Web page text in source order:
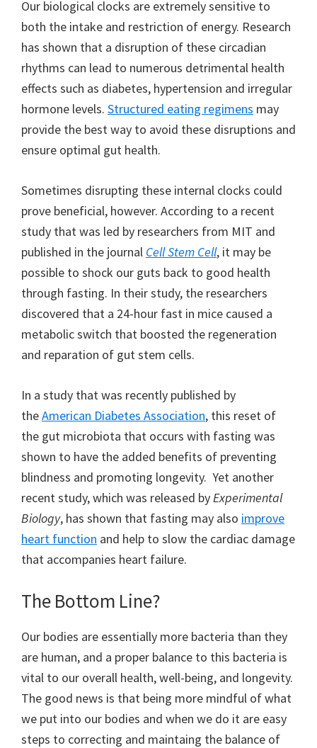
Our biological clocks are extremely sensitive to
both the intake and restriction of energy. Research
has shown that a disruption of these circadian
rhythms can lead to numerous detrimental health
effects such as diabetes, hypertension and irregular
hormone levels. Structured eating regimens may
provide the best way to avoid these disruptions and
ensure optimal gut health.
Sometimes disrupting these internal clocks could
prove beneficial, however. According to a recent
study that was led by researchers from MIT and
published in the journal Cell Stem Cell, it may be
possible to shock our guts back to good health
through fasting. In their study, the researchers
discovered that a 24-hour fast in mice caused a
metabolic switch that boosted the regeneration
and reparation of gut stem cells.
In a study that was recently published by
theAmerican Diabetes Association, this reset of
the gut microbiota that occurs with fasting was
shown to have the added benefits of preventing
blindness and promoting longevity. Yet another
recent study, which was released byExperimental
Biology, has shown that fasting may also improve
heart function and help to slow the cardiac damage
that accompanies heart failure.
The Bottom Line?
Our bodies are essentially more bacteria than they
are human, and a proper balance to this bacteria is
vital to our overall health, well-being, and longevity.
The good news is that being more mindful of what
we put into our bodies and when we do it are easy
steps to correcting and maintaing the balance of